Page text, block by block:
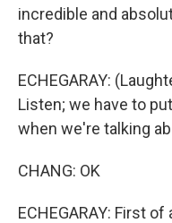
incredible and
that?
ECHEGARAY:
Listen; we have to
when we're talking
CHANG: OK
ECHEGARAY: First